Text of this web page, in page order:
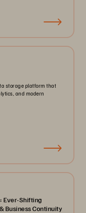
storage platform that
and modern
Ever-Shifting
Business Continuity